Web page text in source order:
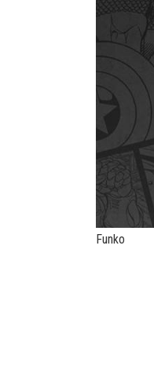
Funko